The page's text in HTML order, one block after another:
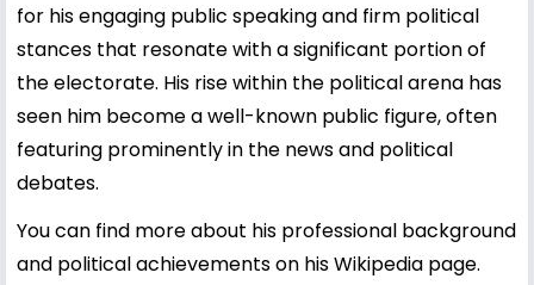
for his engaging public speaking and firm political
stances that resonate with a significant portion of
the electorate. His rise within the political arena has
seen him become a well-known public figure, often
featuring prominently in the news and political
debates.
You can find more about his professional background
and political achievements on hisWikipedia page.